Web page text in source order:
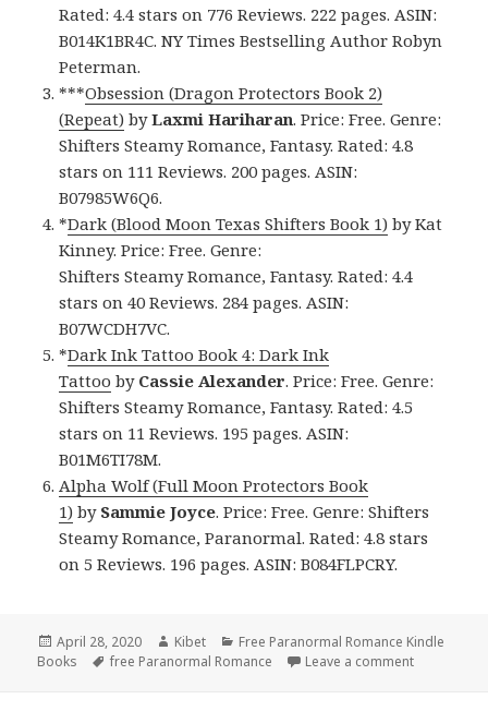
Rated: 4.4 stars on 776 Reviews. 222 pages. ASIN:
B014K1BR4C. NY Times Bestselling Author Robyn
Peterman.
***Obsession (Dragon Protectors Book 2)
(Repeat) byLaxmi Hariharan. Price: Free. Genre:
Shifters Steamy Romance, Fantasy. Rated: 4.8
stars on 111 Reviews. 200 pages. ASIN:
B07985W6Q6.
*Dark (Blood Moon Texas Shifters Book 1) by Kat
Kinney. Price: Free. Genre:
Shifters Steamy Romance, Fantasy. Rated: 4.4
stars on 40 Reviews. 284 pages. ASIN:
B07WCDH7VC.
*Dark Ink Tattoo Book 4: Dark Ink
Tattoo by Cassie Alexander. Price: Free. Genre:
Shifters Steamy Romance, Fantasy. Rated: 4.5
stars on 11 Reviews. 195 pages. ASIN:
B01M6TI78M.
Alpha Wolf (Full Moon Protectors Book
1) by Sammie Joyce. Price: Free. Genre: Shifters
Steamy Romance, Paranormal. Rated: 4.8 stars
on 5 Reviews. 196 pages. ASIN: B084FLPCRY.
Posted
on
April 28, 2020 Author
Kibet Categories
Free Paranormal Romance Kindle
Books
Tags
free Paranormal Romance Leave a comment